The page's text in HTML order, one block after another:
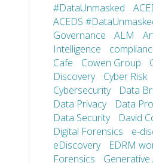
#DataUnmasked
ACEDS
Governance
ALM
Intelligence
Cafe
Cowen Group
Discovery
Cyber Risk
Cybersecurity
Data
Data Privacy
Data
Data Security
David
Digital Forensics
e-
eDiscovery
EDRM
Forensics
Generative